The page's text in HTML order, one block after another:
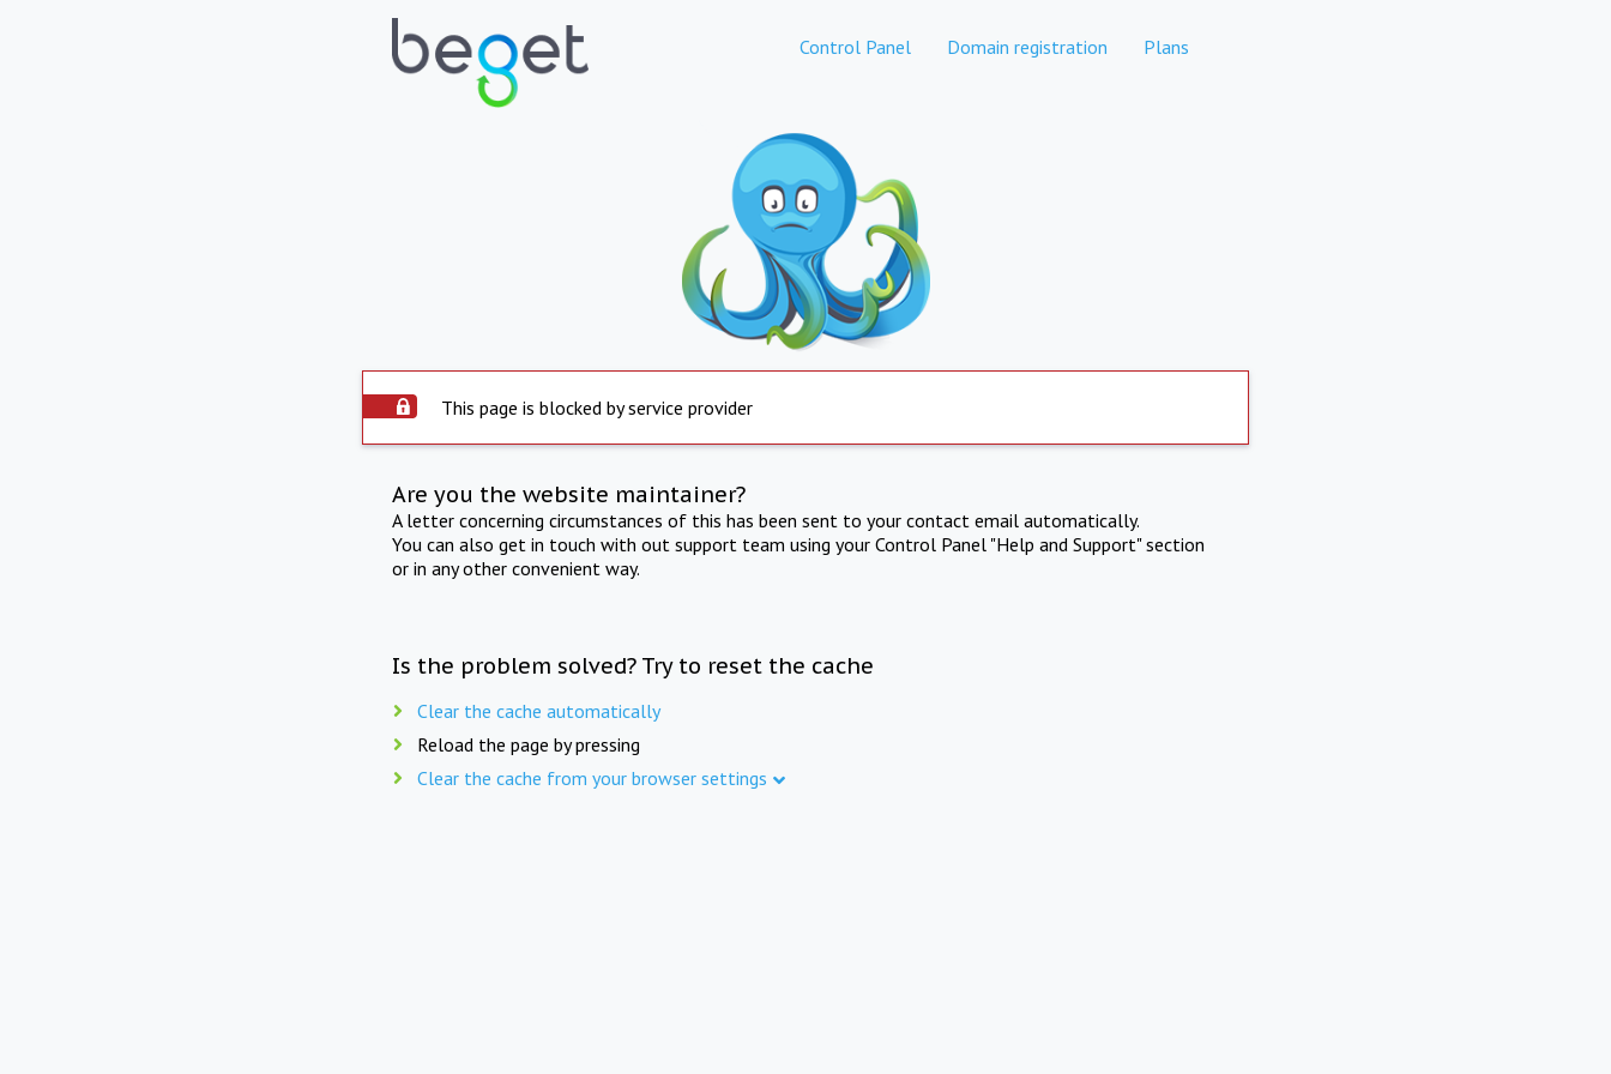
Control Panel Domain registration Plans
This page is blocked by service provider
Are you the website maintainer?
A letter concerning circumstances of this has been sent to your contact email automatically.
You can also get in touch with out support team using your Control Panel "Help and Support" section
or in any other convenient way.
Is the problem solved? Try to reset the cache
Clear the cache automatically
Reload the page by pressing
Clear the cache from your browser settings